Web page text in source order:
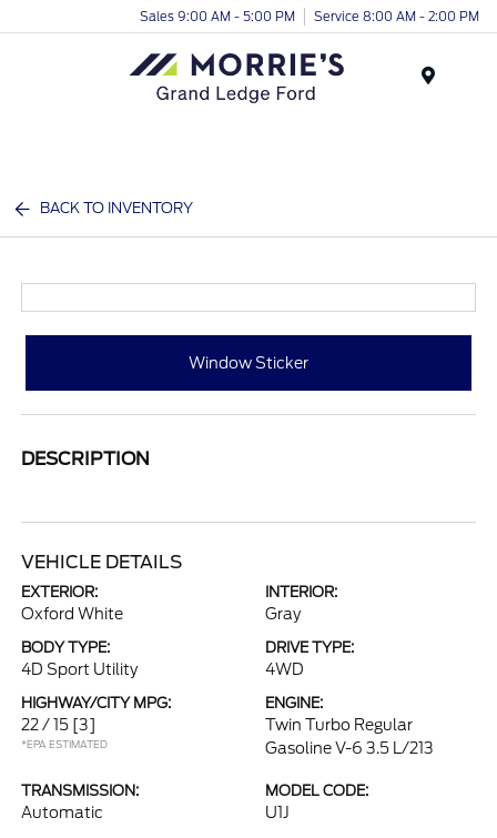
Sales 9:00 AM - 5:00 PM Service 8:00 AM - 2:00 PM
BACK TO INVENTORY
Window Sticker
DESCRIPTION
VEHICLE DETAILS
EXTERIOR:
Oxford White
INTERIOR:
Gray
BODY TYPE:
4D Sport Utility
DRIVE TYPE:
4WD
HIGHWAY/CITY MPG:
22 / 15 [3]
*EPA ESTIMATED
ENGINE:
Twin Turbo Regular
Gasoline V-6 3.5 L/213
TRANSMISSION:
Automatic
MODEL CODE:
U1J